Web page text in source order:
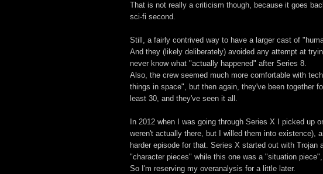
That is not really a criticism though, because it goes
sci-fi second.
Still, a fairly contrived way to have a larger cast of
And they (likely deliberately) avoided any attempt at
never know what "actually happened" after Series 8.
Also, the crew seemed much more comfortable with
things in space", but then again, they've been together
least 30, and they've seen it all.
In 2012 when I was going through Series X I picked up
weren't actually there, but I willed them into existence),
harder episode for that. Series X started out with Trojan
"character pieces" while this one was a "situation
So I'm reserving my overanalysis for a little later.